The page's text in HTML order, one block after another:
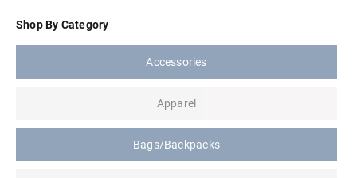
Shop By Category
Accessories
Apparel
Bags/Backpacks